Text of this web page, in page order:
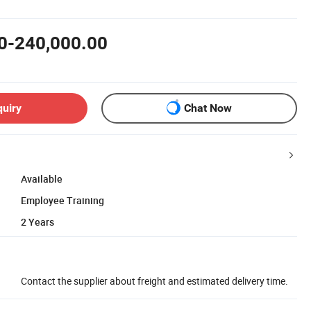
240,000.00
Chat Now
Available
Employee Training
2 Years
Contact the supplier about freight and estimated delivery time.